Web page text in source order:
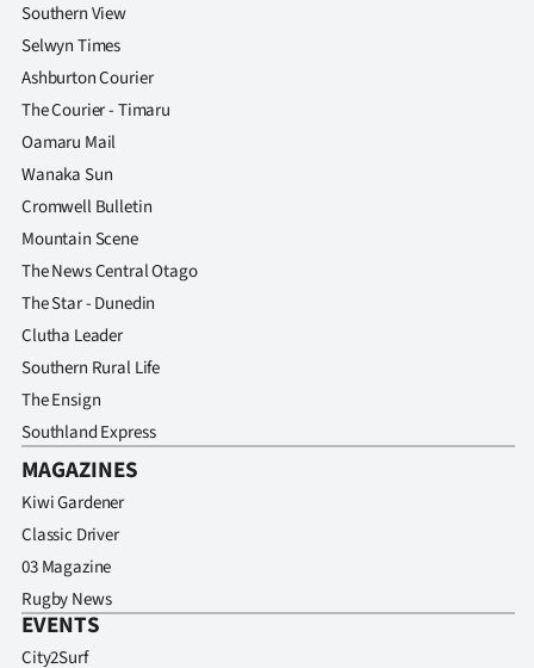
Southern View
Selwyn Times
Ashburton Courier
The Courier - Timaru
Oamaru Mail
Wanaka Sun
Cromwell Bulletin
Mountain Scene
The News Central Otago
The Star - Dunedin
Clutha Leader
Southern Rural Life
The Ensign
Southland Express
MAGAZINES
Kiwi Gardener
Classic Driver
03 Magazine
Rugby News
EVENTS
City2Surf